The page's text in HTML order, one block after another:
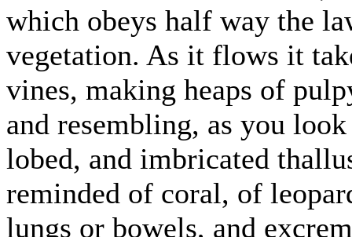
which obeys half way the
vegetation. As it flows it
vines, making heaps of
and resembling, as you
lobed, and imbricated
reminded of coral, of
lungs or bowels, and